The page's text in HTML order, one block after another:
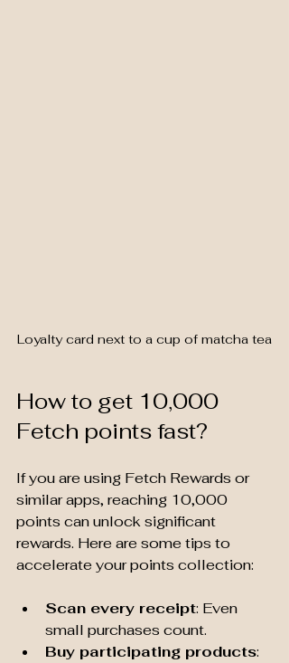
Loyalty card next to a cup of matcha tea
How to get 10,000
Fetch points fast?
If you are using Fetch Rewards or
similar apps, reaching 10,000
points can unlock significant
rewards. Here are some tips to
accelerate your points collection:
Scan every receipt: Even
small purchases count.
Buy participating products: